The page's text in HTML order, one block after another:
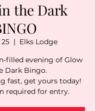
the Dark
  |
Elks Lodge
filled evening of Glow
Dark Bingo.
fast, get yours today!